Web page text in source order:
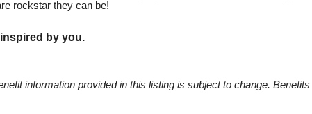
rockstar they can be!
by you.
information provided in this listing is subject to change.